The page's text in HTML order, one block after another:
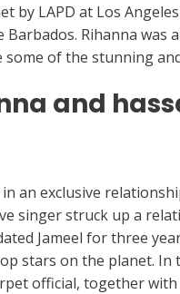
by LAPD at Los
Barbados. Rihanna
some of the stunning
and
in an exclusive
singer struck up a
Jameel for three
stars on the planet. In
official, together with